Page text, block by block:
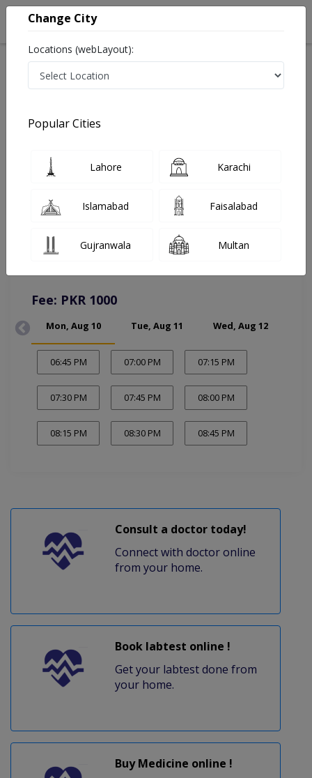
Dr. Haseeb Ahmad
Dermatologist
You can contact on given number in case of any query or
complain.
Fee: PKR 1000
Mon, Aug 10 Tue, Aug 11 Wed, Aug 12
06:45 PM 07:00 PM 07:15 PM
07:30 PM 07:45 PM 08:00 PM
08:15 PM 08:30 PM 08:45 PM
Consult a doctor today!
Connect with doctor online
from your home.
Book labtest online !
Get your labtest done from
your home.
Buy Medicine online !
Change City
Locations (webLayout):
Popular Cities
Lahore Karachi
Islamabad Faisalabad
Gujranwala Multan